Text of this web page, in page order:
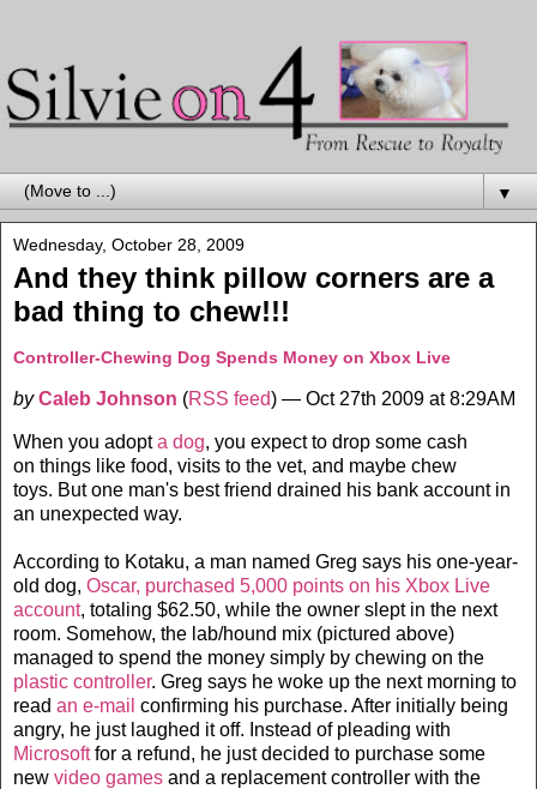
▼
Wednesday, October 28, 2009
And they think pillow corners are a
bad thing to chew!!!
Controller-Chewing Dog Spends Money on Xbox Live
by Caleb Johnson (RSS feed) — Oct 27th 2009 at 8:29AM
When you adopta dog, you expect to drop some cash
on things like food, visits to the vet, and maybe chew
toys. But one man's best friend drained his bank account in
an unexpected way.
According to Kotaku, a man named Greg says his one-year-
old dog, Oscar, purchased 5,000 points on his Xbox Live
account, totaling $62.50, while the owner slept in the next
room. Somehow, the lab/hound mix (pictured above)
managed to spend the money simply by chewing on the
plastic controller. Greg says he woke up the next morning to
read an e-mail confirming his purchase. After initially being
angry, he just laughed it off. Instead of pleading with
Microsoftfor a refund, he just decided to purchase some
new video games and a replacement controller with the